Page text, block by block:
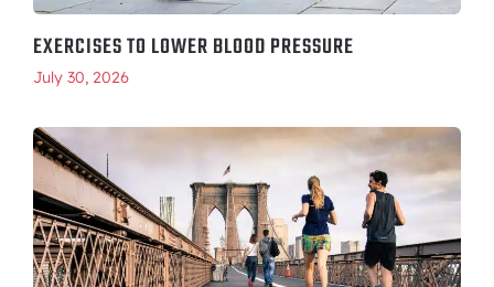
EXERCISES TO LOWER BLOOD PRESSURE
July 30, 2026